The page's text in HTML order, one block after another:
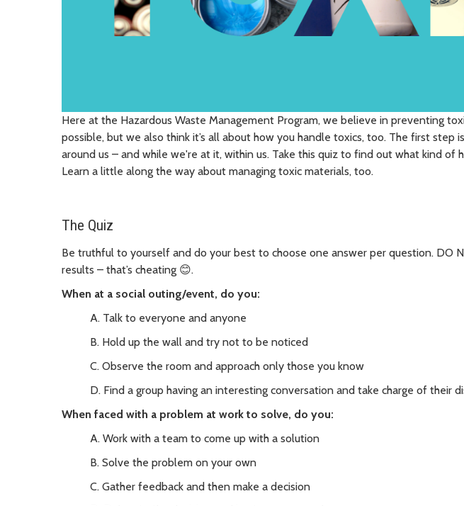
Here at the Hazardous Waste Management Program, we believe in preventing
possible, but we also think it’s all about how you handle toxics, too. The first step
around us – and while we're at it, within us. Take this quiz to find out what kind of
Learn a little along the way about managing toxic materials, too.
The Quiz
Be truthful to yourself and do your best to choose one answer per question. DO
results – that’s cheating 😊.
When at a social outing/event, do you:
A. Talk to everyone and anyone
B. Hold up the wall and try not to be noticed
C. Observe the room and approach only those you know
D. Find a group having an interesting conversation and take charge of their
When faced with a problem at work to solve, do you:
A. Work with a team to come up with a solution
B. Solve the problem on your own
C. Gather feedback and then make a decision